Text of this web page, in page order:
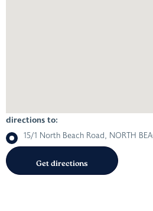
directions to:
15/1 North Beach Road, NORTH